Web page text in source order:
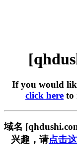
If you would
click here to
域名
兴趣，请点击